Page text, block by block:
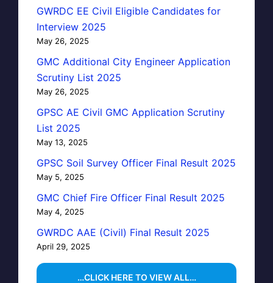
GWRDC EE Civil Eligible Candidates for
Interview 2025
May 26, 2025
GMC Additional City Engineer Application
Scrutiny List 2025
May 26, 2025
GPSC AE Civil GMC Application Scrutiny
List 2025
May 13, 2025
GPSC Soil Survey Officer Final Result 2025
May 5, 2025
GMC Chief Fire Officer Final Result 2025
May 4, 2025
GWRDC AAE (Civil) Final Result 2025
April 29, 2025
…CLICK HERE TO VIEW ALL…